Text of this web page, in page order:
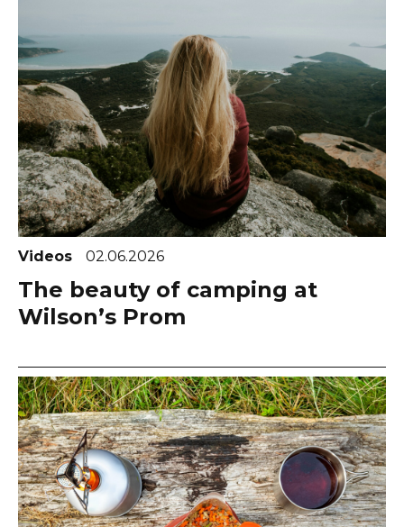
Videos 02.06.2026
The beauty of camping at
Wilson’s Prom